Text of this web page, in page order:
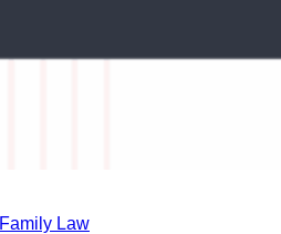
Family Law